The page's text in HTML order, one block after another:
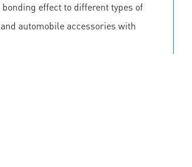
effect to different types of
automobile accessories with